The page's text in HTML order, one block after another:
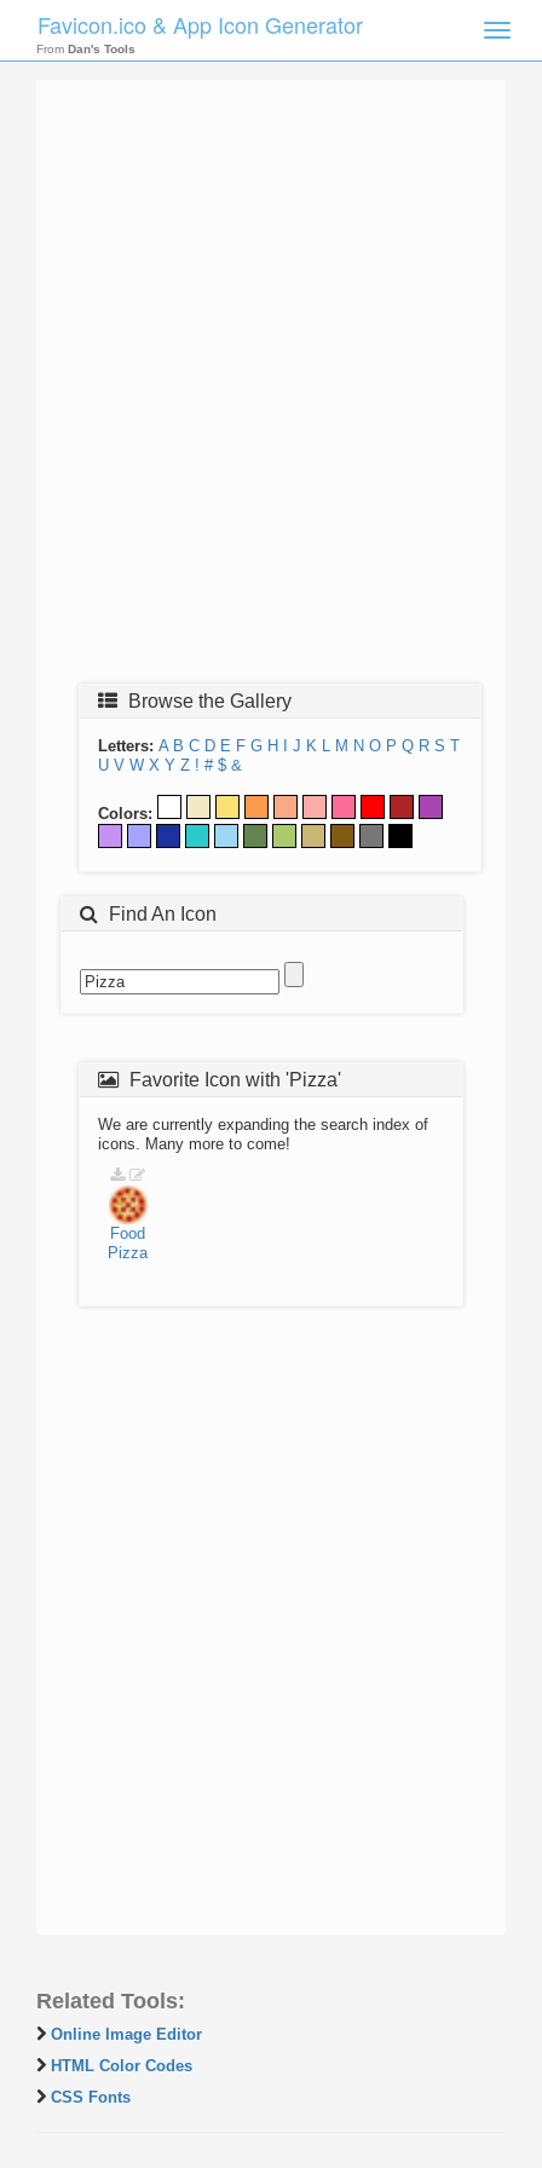
Toggle
Favicon.ico & App Icon Generator
From Dan's Tools
Browse the Gallery
Letters: A B C D E F G H J K L M N O P Q R S T
U V W X Y Z ! # $ &
Colors:
Find An Icon
Favorite Icon with 'Pizza'
We are currently expanding the search index of
icons. Many more to come!
Food
Pizza
Related Tools:
Online Image Editor
HTML Color Codes
CSS Fonts